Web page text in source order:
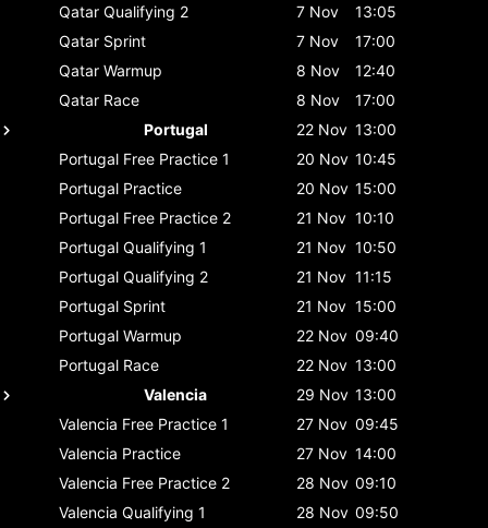
Qatar Qualifying 2 7 Nov
13:05
Qatar Sprint 7 Nov
17:00
Qatar Warmup 8 Nov
12:40
Qatar Race 8 Nov
17:00
Portugal
22 Nov 13:00
Portugal Free Practice 1 20 Nov 10:45
Portugal Practice 20 Nov 15:00
Portugal Free Practice 2 21 Nov 10:10
Portugal Qualifying 1 21 Nov 10:50
Portugal Qualifying 2 21 Nov 11:15
Portugal Sprint 21 Nov 15:00
Portugal Warmup 22 Nov 09:40
Portugal Race 22 Nov 13:00
Valencia
29 Nov 13:00
Valencia Free Practice 1 27 Nov 09:45
Valencia Practice 27 Nov 14:00
Valencia Free Practice 2 28 Nov 09:10
Valencia Qualifying 1 28 Nov 09:50